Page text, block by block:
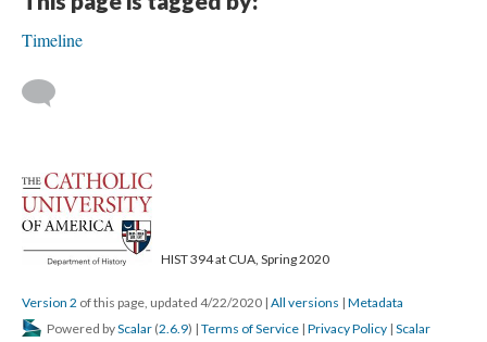
Timeline
HIST 394 at CUA, Spring 2020
Version 2 of this page, updated 4/22/2020 | All versions | Metadata
Powered byScalar (2.6.9) | Terms of Service | Privacy Policy | Scalar